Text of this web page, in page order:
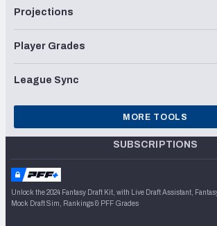
Projections
Player Grades
League Sync
MORE TOOLS
SUBSCRIPTIONS
Unlock the 2024 Fantasy Draft Kit, with Live Draft Assistant,
Mock Draft Sim, Rankings & PFF Grades